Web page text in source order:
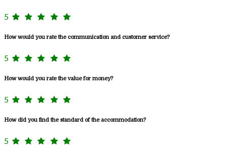
5
How would you rate the communication and customer service?
5
How would you rate the value for money?
5
How did you find the standard of the accommodation?
5